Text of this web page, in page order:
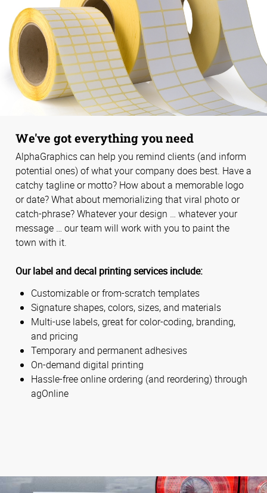
We've got everything you need
AlphaGraphics can help you remind clients (and inform
potential ones) of what your company does best. Have a
catchy tagline or motto? How about a memorable logo
or date? What about memorializing that viral photo or
catch-phrase? Whatever your design … whatever your
message … our team will work with you to paint the
town with it.
Our label and decal printing services include:
Customizable or from-scratch templates
Signature shapes, colors, sizes, and materials
Multi-use labels, great for color-coding, branding,
and pricing
Temporary and permanent adhesives
On-demand digital printing
Hassle-free online ordering (and reordering) through
agOnline